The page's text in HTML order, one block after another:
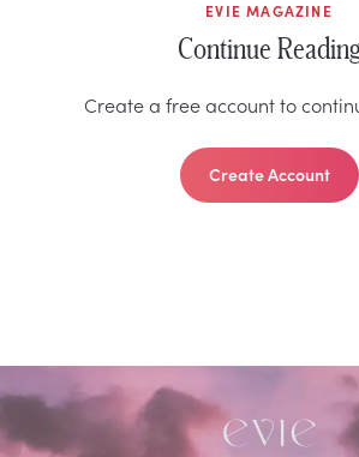
EVIE MAGAZINE
Continue
Create a free account to
Create Account